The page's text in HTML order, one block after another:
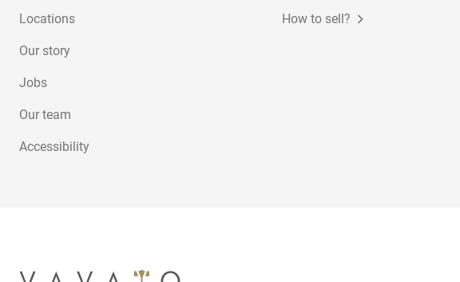
Locations
Our story
Jobs
Our team
Accessibility
How to sell?